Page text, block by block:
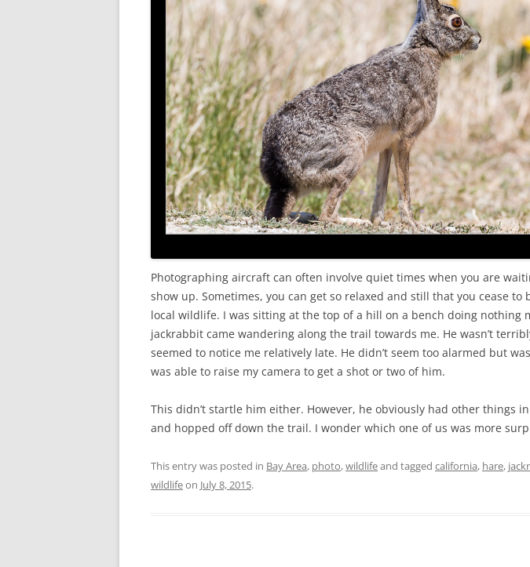
Photographing aircraft can often involve quiet times when you are
show up. Sometimes, you can get so relaxed and still that you cease to
local wildlife. I was sitting at the top of a hill on a bench doing nothing
jackrabbit came wandering along the trail towards me. He wasn’t
seemed to notice me relatively late. He didn’t seem too alarmed but
was able to raise my camera to get a shot or two of him.
This didn’t startle him either. However, he obviously had other things
and hopped off down the trail. I wonder which one of us was more
This entry was posted in Bay Area, photo,wildlifeand tagged california, hare,
wildlifeon July 8, 2015.